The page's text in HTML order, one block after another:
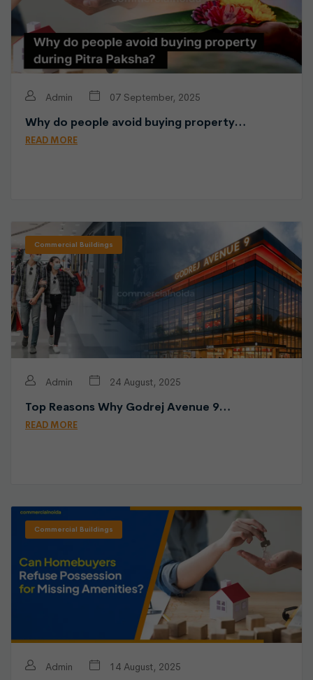
Admin 07 September, 2025
Why do people avoid buying property…
READ MORE
Commercial Buildings
Admin 24 August, 2025
Top Reasons Why Godrej Avenue 9…
READ MORE
Commercial Buildings
Admin 14 August, 2025